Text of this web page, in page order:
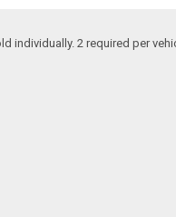
individually. 2 required per